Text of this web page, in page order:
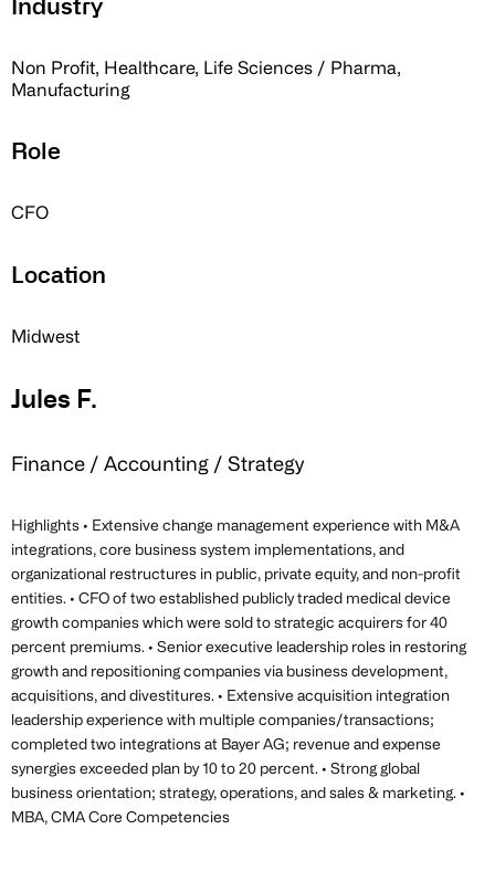
Industry
Non Profit, Healthcare, Life Sciences / Pharma,
Manufacturing
Role
CFO
Location
Midwest
Jules F.
Finance / Accounting / Strategy
Highlights • Extensive change management experience with M&A
integrations, core business system implementations, and
organizational restructures in public, private equity, and non-profit
entities. • CFO of two established publicly traded medical device
growth companies which were sold to strategic acquirers for 40
percent premiums. • Senior executive leadership roles in restoring
growth and repositioning companies via business development,
acquisitions, and divestitures. • Extensive acquisition integration
leadership experience with multiple companies/transactions;
completed two integrations at Bayer AG; revenue and expense
synergies exceeded plan by 10 to 20 percent. • Strong global
business orientation; strategy, operations, and sales & marketing. •
MBA, CMA Core Competencies